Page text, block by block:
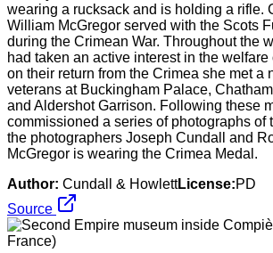
wearing a rucksack and is holding a rifle.
William McGregor served with the Scots
during the Crimean War. Throughout the
had taken an active interest in the welfare
on their return from the Crimea she met a
veterans at Buckingham Palace,
and Aldershot Garrison. Following these
commissioned a series of photographs of
the photographers Joseph Cundall and
McGregor is wearing the Crimea Medal.
Author: Cundall & HowlettLicense:PD
Source